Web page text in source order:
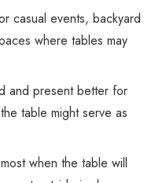
casual events, backyard
where tables may
and present better for
table might serve as
when the table will